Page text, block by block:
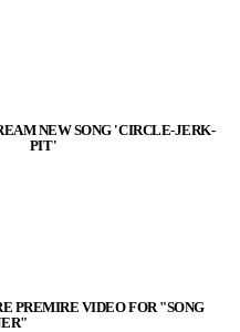
NEW SONG 'CIRCLE-JERK-
PIT'
PREMIRE VIDEO FOR "SONG